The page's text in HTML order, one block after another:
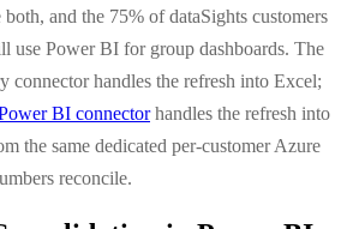
and the 75% of dataSights customers
use Power BI for group dashboards. The
connector handles the refresh into Excel;
BI connectorhandles the refresh into
the same dedicated per-customer Azure
reconcile.